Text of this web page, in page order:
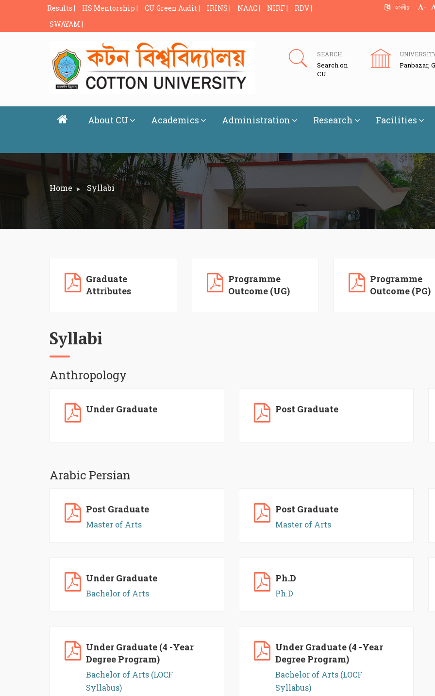
Results | HS Mentorship | CU Green Audit | IRINS | NAAC | NIRF |
RDV |
SWAYAM |
অসমীয়া -
SEARCH
Search on
CU
Panbazar,
About CU Academics Administration Research Facilities
Home Syllabi
Graduate
Attributes
Programme
Outcome (UG)
Programme
Outcome (PG)
Syllabi
Anthropology
Under Graduate Post Graduate
Arabic Persian
Post Graduate
Master of Arts
Post Graduate
Master of Arts
Under Graduate
Bachelor of Arts
Ph.D
Ph.D
Under Graduate (4 -Year
Degree Program)
Bachelor of Arts (LOCF
Syllabus)
Under Graduate (4 -Year
Degree Program)
Bachelor of Arts (LOCF
Syllabus)